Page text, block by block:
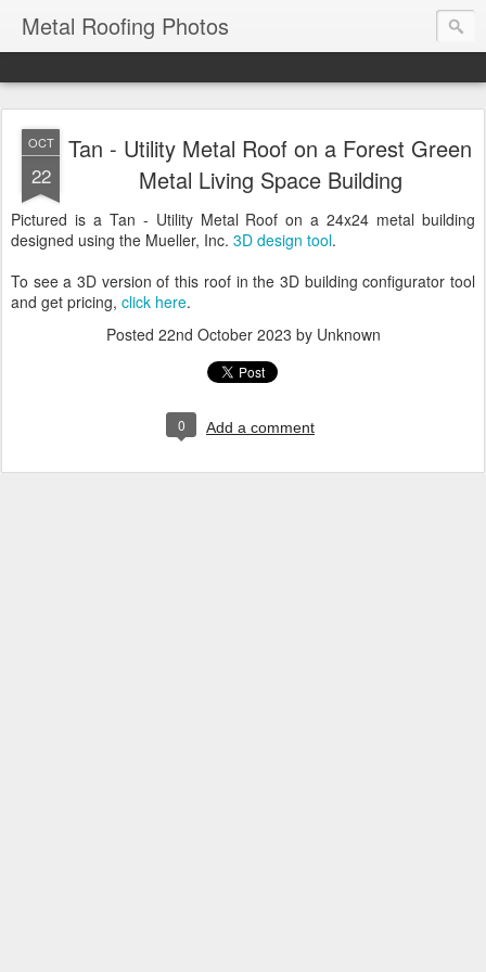
Metal Roofing Photos
OCT
22
Tan - Utility Metal Roof on a Forest Green
Metal Living Space Building
Pictured is a Tan - Utility Metal Roof on a 24x24 metal building
designed using the Mueller, Inc. 3D design tool.
To see a 3D version of this roof in the 3D building configurator tool
and get pricing, click here.
Posted 22nd October 2023 by Unknown
0 Add a comment